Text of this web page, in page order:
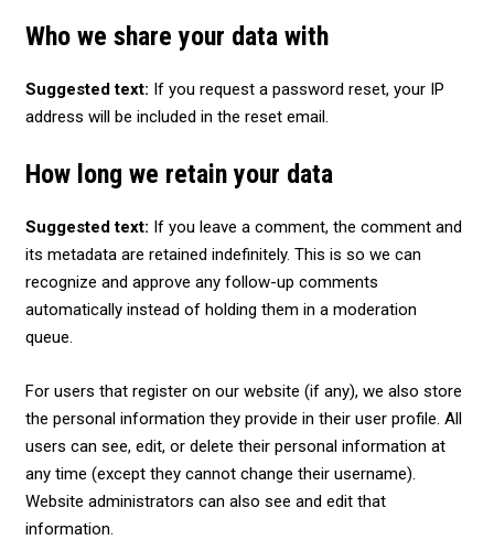
Who we share your data with
Suggested text: If you request a password reset, your IP
address will be included in the reset email.
How long we retain your data
Suggested text: If you leave a comment, the comment and
its metadata are retained indefinitely. This is so we can
recognize and approve any follow-up comments
automatically instead of holding them in a moderation
queue.
For users that register on our website (if any), we also store
the personal information they provide in their user profile. All
users can see, edit, or delete their personal information at
any time (except they cannot change their username).
Website administrators can also see and edit that
information.